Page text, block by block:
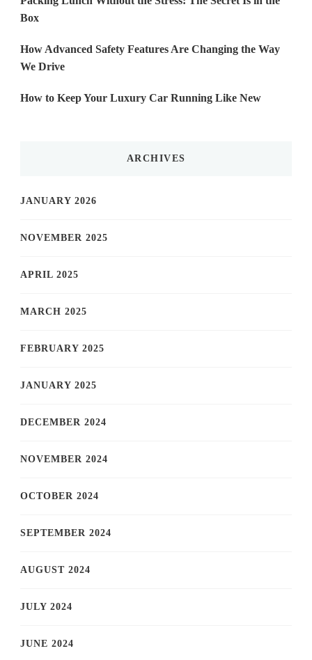
Box
How Advanced Safety Features Are Changing the Way
We Drive
How to Keep Your Luxury Car Running Like New
ARCHIVES
JANUARY 2026
NOVEMBER 2025
APRIL 2025
MARCH 2025
FEBRUARY 2025
JANUARY 2025
DECEMBER 2024
NOVEMBER 2024
OCTOBER 2024
SEPTEMBER 2024
AUGUST 2024
JULY 2024
JUNE 2024